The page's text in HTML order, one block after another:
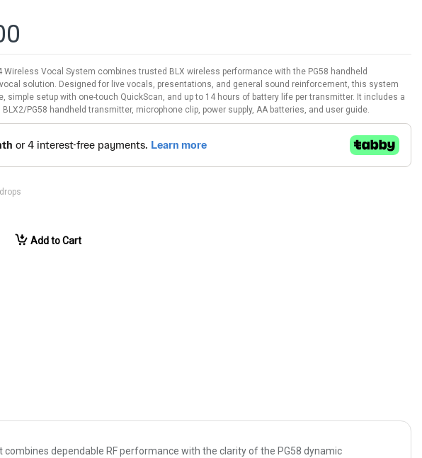
Wireless Vocal System combines trusted BLX wireless performance with the PG58 handheld
solution. Designed for live vocals, presentations, and general sound reinforcement, this system
simple setup with one-touch QuickScan, and up to 14 hours of battery life per transmitter. It includes a
PG58 handheld transmitter, microphone clip, power supply, AA batteries, and user guide.
Add to Cart
dependable RF performance with the clarity of the PG58 dynamic